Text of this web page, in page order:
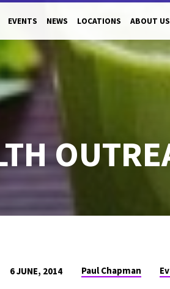
EVENTS NEWS LOCATIONS ABOUT US
6 JUNE, 2014 Paul Chapman